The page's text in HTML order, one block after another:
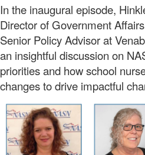
In the inaugural episode,
Director of Government
Senior Policy Advisor at
an insightful discussion on
priorities and how school
changes to drive impactful